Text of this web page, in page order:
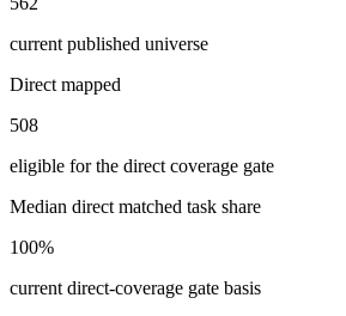
current published universe
Direct mapped
508
eligible for the direct coverage gate
Median direct matched task share
100%
current direct-coverage gate basis